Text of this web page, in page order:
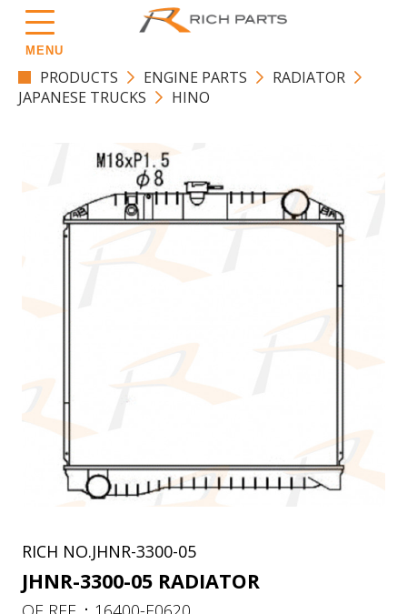
MENU
PRODUCTS ENGINE PARTS
RADIATOR
JAPANESE TRUCKS
HINO
JHNR-3300-05
JHNR-3300-05 RADIATOR